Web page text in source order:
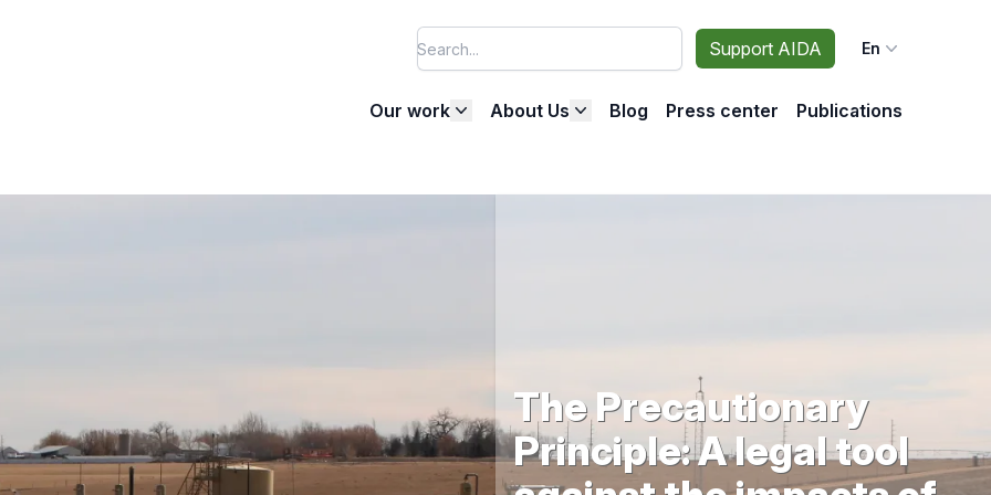
Support AIDA En
Our work About Us Blog Press center Publications
The Precautionary
Principle: A legal tool